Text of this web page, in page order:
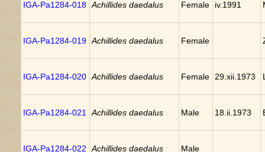
IGA-Pa1284-018 Achillides daedalus Female iv.1991
IGA-Pa1284-019 Achillides daedalus Female
IGA-Pa1284-020 Achillides daedalus Female 29.xii.1973
IGA-Pa1284-021 Achillides daedalus Male 18.ii.1973
IGA-Pa1284-022 Achillides daedalus Male